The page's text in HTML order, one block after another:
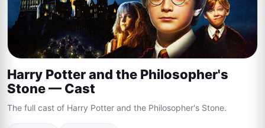
Harry Potter and the Philosopher's
Stone — Cast
The full cast of Harry Potter and the Philosopher's Stone.